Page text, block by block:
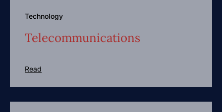
Technology
Telecommunications
Read